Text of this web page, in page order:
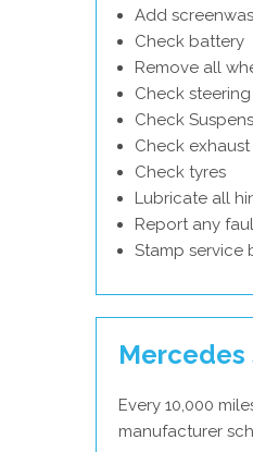
Add
Check battery
Remove all
Check steering
Check
Check exhaust
Check tyres
Lubricate all
Report any
Stamp service
Mercedes
Every 10,000
manufacturer